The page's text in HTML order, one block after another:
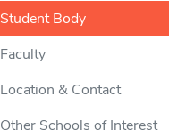
Student Body
Faculty
Location & Contact
Other Schools of Interest